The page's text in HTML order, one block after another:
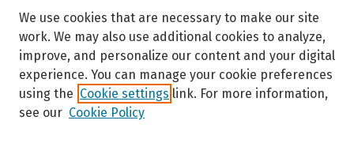
We use cookies that are necessary to make our site
work. We may also use additional cookies to analyze,
improve, and personalize our content and your digital
experience. You can manage your cookie preferences
using the Cookie settings link. For more information,
see our Cookie Policy